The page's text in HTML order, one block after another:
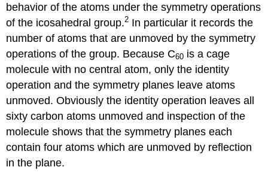
behavior of the atoms under the symmetry operations
of the icosahedral group.2 In particular it records the
number of atoms that are unmoved by the symmetry
operations of the group. Because C60 is a cage
molecule with no central atom, only the identity
operation and the symmetry planes leave atoms
unmoved. Obviously the identity operation leaves all
sixty carbon atoms unmoved and inspection of the
molecule shows that the symmetry planes each
contain four atoms which are unmoved by reflection
in the plane.